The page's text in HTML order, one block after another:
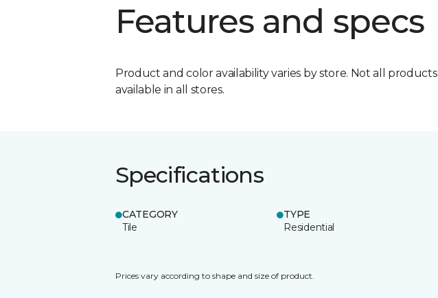
Features and specs
Product and color availability varies by store. Not all products
available in all stores.
Specifications
CATEGORY
Tile
TYPE
Residential
Prices vary according to shape and size of product.